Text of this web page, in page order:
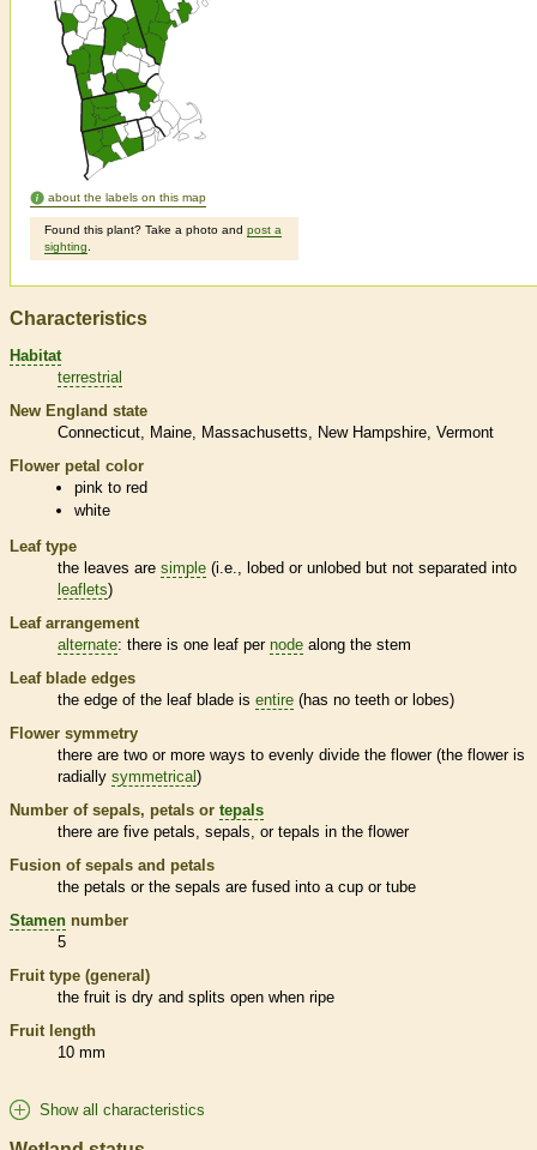
about the labels on this map
Found this plant? Take a photo and post a
sighting
Characteristics
Habitat
terrestrial
New England state
Connecticut
Maine Massachusetts New Hampshire Vermont
Flower petal color
pink to red
white
Leaf type
the leaves are simple (i.e., lobed or unlobed but not separated into
leaflets)
Leaf arrangement
alternate: there is one leaf per node along the stem
Leaf blade edges
the edge of the leaf blade is entire (has no teeth or lobes)
Flower symmetry
there are two or more ways to evenly divide the flower (the flower is
radially symmetrical)
Number of sepals, petals or tepals
there are five petals, sepals, or tepals in the flower
Fusion of sepals and petals
the petals or the sepals are fused into a cup or tube
Stamen number
5
Fruit type (general)
the fruit is dry and splits open when ripe
Fruit length
10 mm
Show all characteristics